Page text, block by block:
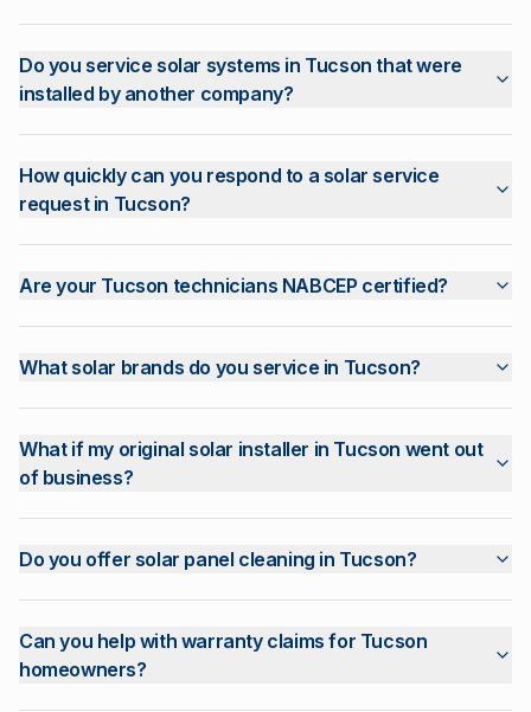
Do you service solar systems in Tucson that were
installed by another company?
How quickly can you respond to a solar service
request in Tucson?
Are your Tucson technicians NABCEP certified?
What solar brands do you service in Tucson?
What if my original solar installer in Tucson went out
of business?
Do you offer solar panel cleaning in Tucson?
Can you help with warranty claims for Tucson
homeowners?